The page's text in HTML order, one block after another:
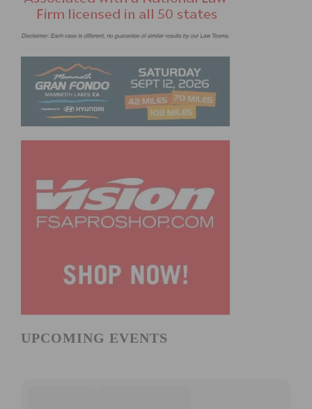
UPCOMING EVENTS